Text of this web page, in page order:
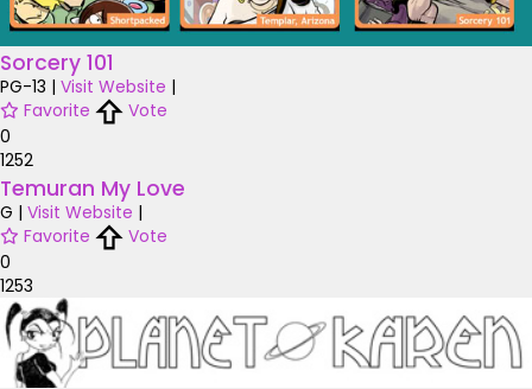
Sorcery 101
PG-13 | Visit Website |
Favorite
Vote
0
1252
Temuran My Love
G | Visit Website |
Favorite
Vote
0
1253